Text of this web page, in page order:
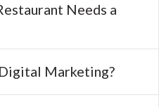
Needs a
Marketing?